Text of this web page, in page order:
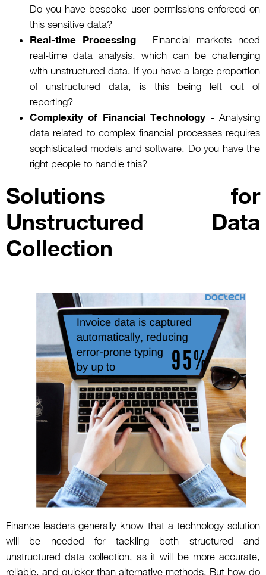
Do you have bespoke user permissions enforced on
this sensitive data?
Real-time Processing - Financial markets need
real-time data analysis, which can be challenging
with unstructured data. If you have a large proportion
of unstructured data, is this being left out of
reporting?
Complexity of Financial Technology - Analysing
data related to complex financial processes requires
sophisticated models and software. Do you have the
right people to handle this?
Solutions for
Unstructured Data
Collection
Finance leaders generally know that a technology solution
will be needed for tackling both structured and
unstructured data collection, as it will be more accurate,
reliable, and quicker than alternative methods. But how do